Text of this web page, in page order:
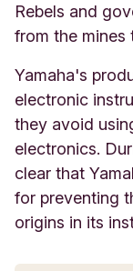
Rebels and
from the mines
Yamaha's
electronic
they avoid
electronics.
clear that
for preventing
origins in its